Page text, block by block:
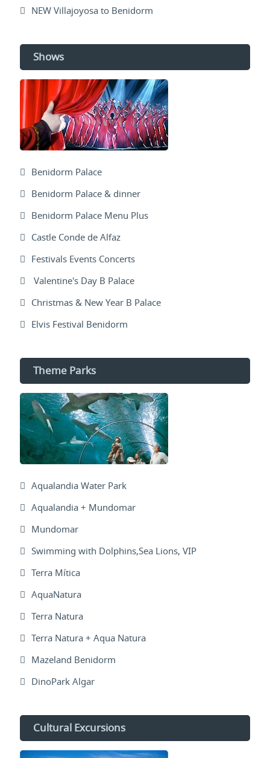
NEW Villajoyosa to Benidorm
Shows
Benidorm Palace
Benidorm Palace & dinner
Benidorm Palace Menu Plus
Castle Conde de Alfaz
Festivals Events Concerts
Valentine's Day B Palace
Christmas & New Year B Palace
Elvis Festival Benidorm
Theme Parks
Aqualandia Water Park
Aqualandia + Mundomar
Mundomar
Swimming with Dolphins,Sea Lions, VIP
Terra Mítica
AquaNatura
Terra Natura
Terra Natura + Aqua Natura
Mazeland Benidorm
DinoPark Algar
Cultural Excursions